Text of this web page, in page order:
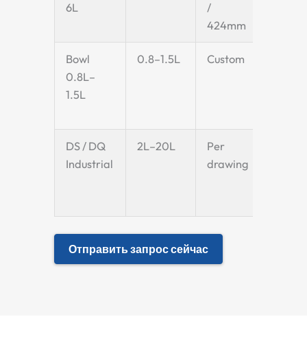
6L
/
424mm
Bowl
0.8L–
1.5L
0.8–1.5L Custom
DS / DQ
Industrial
2L–20L
Per
drawing
Отправить запрос сейчас